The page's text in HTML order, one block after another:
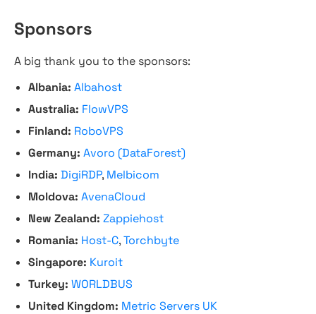
Sponsors
A big thank you to the sponsors:
Albania: Albahost
Australia: FlowVPS
Finland: RoboVPS
Germany: Avoro (DataForest)
India: DigiRDP, Melbicom
Moldova: AvenaCloud
New Zealand: Zappiehost
Romania: Host-C,Torchbyte
Singapore: Kuroit
Turkey: WORLDBUS
United Kingdom: Metric Servers UK